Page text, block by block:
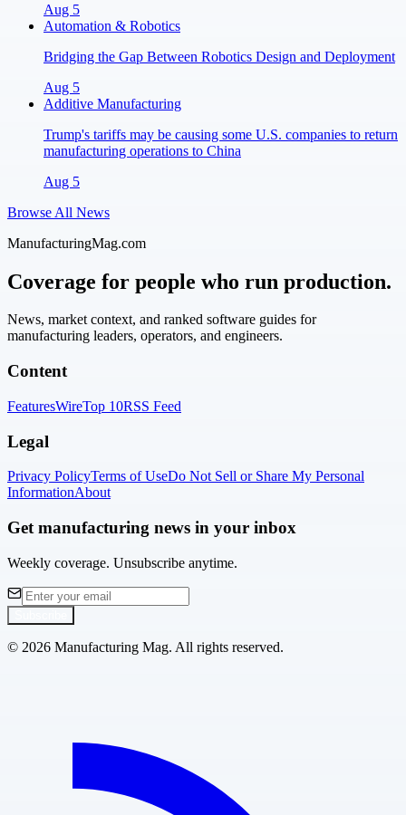
Aug 5
Automation & Robotics
Bridging the Gap Between Robotics Design and Deployment
Aug 5
Additive Manufacturing
Trump's tariffs may be causing some U.S. companies to return
manufacturing operations to China
Aug 5
Browse All News
ManufacturingMag.com
Coverage for people who run production.
News, market context, and ranked software guides for
manufacturing leaders, operators, and engineers.
Content
FeaturesWireTop 10RSS Feed
Legal
Privacy PolicyTerms of UseDo Not Sell or Share My Personal
InformationAbout
Get manufacturing news in your inbox
Weekly coverage. Unsubscribe anytime.
© 2026 Manufacturing Mag. All rights reserved.